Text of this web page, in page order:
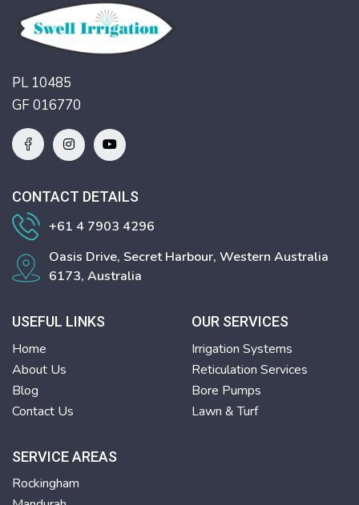
PL 10485
GF 016770
CONTACT DETAILS
+61 4 7903 4296
Oasis Drive, Secret Harbour, Western Australia
6173, Australia
USEFUL LINKS
Home
About Us
Blog
Contact Us
OUR SERVICES
Irrigation Systems
Reticulation Services
Bore Pumps
Lawn & Turf
SERVICE AREAS
Rockingham